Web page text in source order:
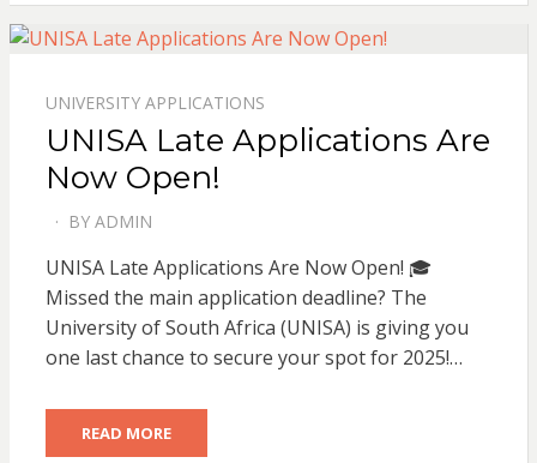
UNIVERSITY APPLICATIONS
UNISA Late Applications Are
Now Open!
ON
BY ADMIN
UNISA Late Applications Are Now Open! 🎓
Missed the main application deadline? The
University of South Africa (UNISA) is giving you
one last chance to secure your spot for 2025!…
READ MORE